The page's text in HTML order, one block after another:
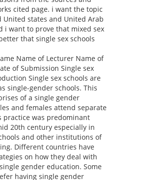
cited page. i want the topic
United states and United Arab
i want to prove that mixed sex
that single sex schools
Name of Lecturer Name of
of Submission Single sex
Single sex schools are
single-gender schools. This
of a single gender
and females attend separate
practice was predominant
20th century especially in
and other institutions of
Different countries have
on how they deal with
gender education. Some
having single gender